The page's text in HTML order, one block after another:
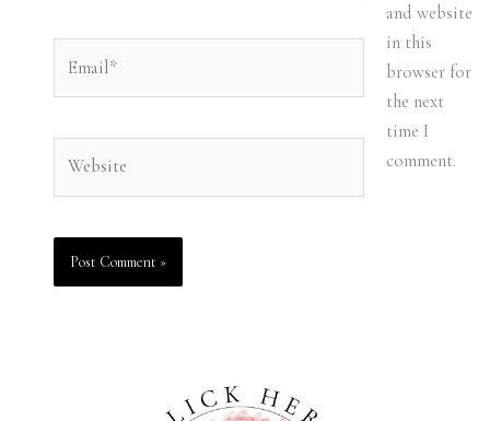
and website
in this
browser for
the next
time I
comment.